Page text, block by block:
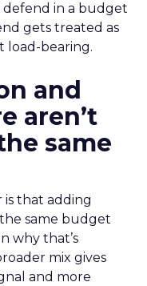
defend in a budget
gets treated as
load-bearing.
and
aren’t
same
is that adding
same budget
why that’s
mix gives
and more